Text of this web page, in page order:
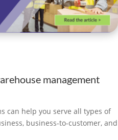
management
can help you serve all types of
business-to-customer, and